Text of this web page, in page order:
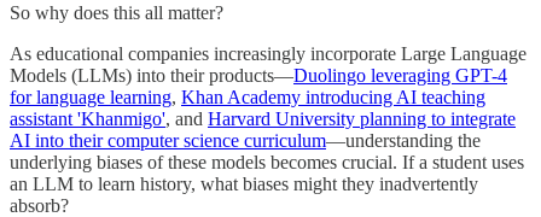
So why does this all matter?
As educational companies increasingly incorporate Large Language
Models (LLMs) into their products—Duolingo leveraging GPT-4
for language learning, Khan Academy introducing AI teaching
assistant 'Khanmigo', and Harvard University planning to integrate
AI into their computer science curriculum—understanding the
underlying biases of these models becomes crucial. If a student uses
an LLM to learn history, what biases might they inadvertently
absorb?